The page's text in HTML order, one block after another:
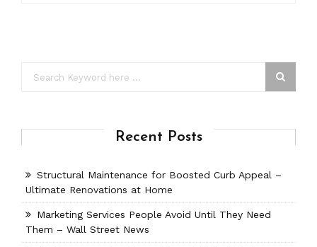
Recent Posts
Structural Maintenance for Boosted Curb Appeal –
Ultimate Renovations at Home
Marketing Services People Avoid Until They Need
Them – Wall Street News